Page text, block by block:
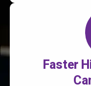
Faster